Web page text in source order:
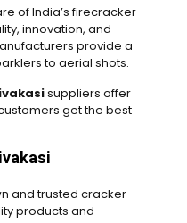
of India’s firecracker
innovation, and
provide a
to aerial shots.
suppliers offer
get the best
and trusted cracker
products and